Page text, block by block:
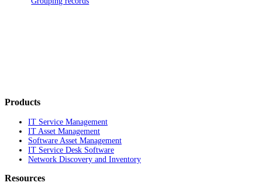
Products
IT Service Management
IT Asset Management
Software Asset Management
IT Service Desk Software
Network Discovery and Inventory
Resources